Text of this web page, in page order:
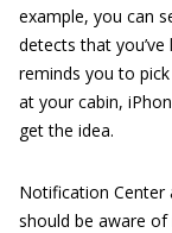
example, you can
detects that
reminds you to
at your cabin,
get the idea.
Notification Center
should be aware